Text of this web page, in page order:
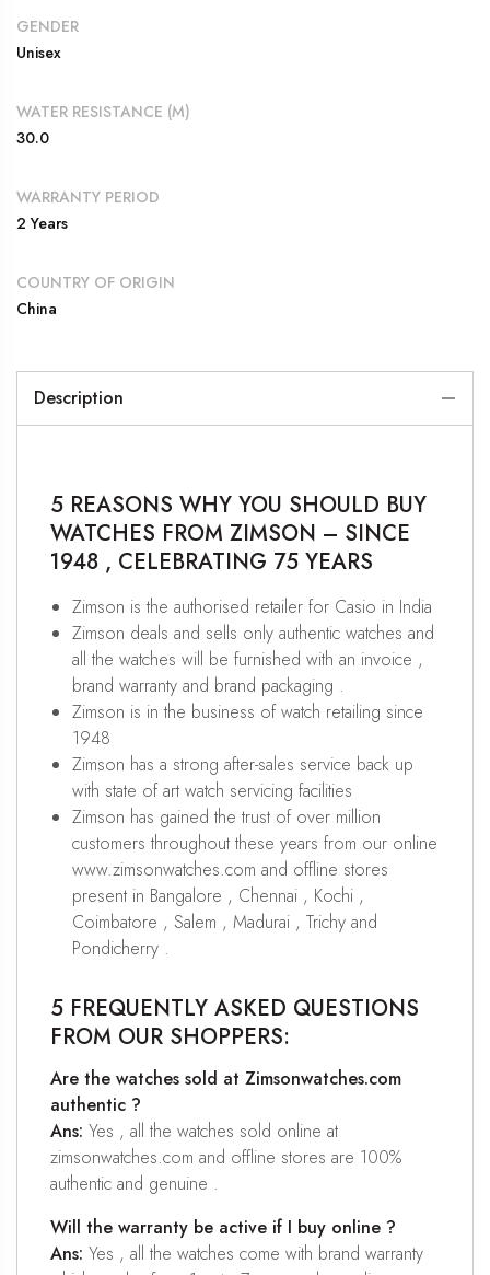
GENDER
Unisex
WATER RESISTANCE (M)
30.0
WARRANTY PERIOD
2 Years
COUNTRY OF ORIGIN
China
Description
5 REASONS WHY YOU SHOULD BUY
WATCHES FROM ZIMSON – SINCE
1948 , CELEBRATING 75 YEARS
Zimson is the authorised retailer for Casio in India
Zimson deals and sells only authentic watches and
all the watches will be furnished with an invoice ,
brand warranty and brand packaging .
Zimson is in the business of watch retailing since
1948
Zimson has a strong after-sales service back up
with state of art watch servicing facilities
Zimson has gained the trust of over million
customers throughout these years from our online
www.zimsonwatches.com and offline stores
present in Bangalore , Chennai , Kochi ,
Coimbatore , Salem , Madurai , Trichy and
Pondicherry .
5 FREQUENTLY ASKED QUESTIONS
FROM OUR SHOPPERS:
Are the watches sold at Zimsonwatches.com
authentic ?
Ans: Yes , all the watches sold online at
zimsonwatches.com and offline stores are 100%
authentic and genuine .
Will the warranty be active if I buy online ?
Ans: Yes , all the watches come with brand warranty